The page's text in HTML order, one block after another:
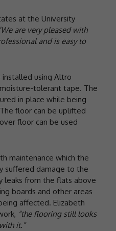
at the University
are very pleased with
and is easy to
using Altro
tolerant tape. The
in place while being
floor can be uplifted
floor can be used
maintenance which the
suffered damage to the
leaks from the flats above
boards and other areas
affected. Elizabeth
“the flooring still looks
it.”